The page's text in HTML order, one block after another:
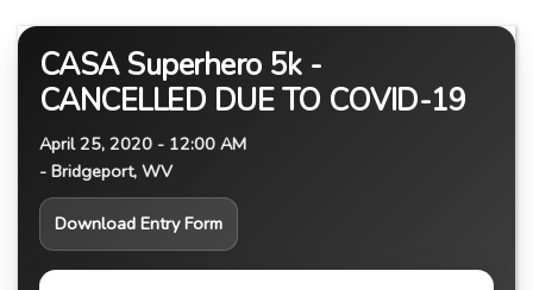
CASA Superhero 5k -
CANCELLED DUE TO COVID-19
April 25, 2020 - 12:00 AM
- Bridgeport, WV
Download Entry Form